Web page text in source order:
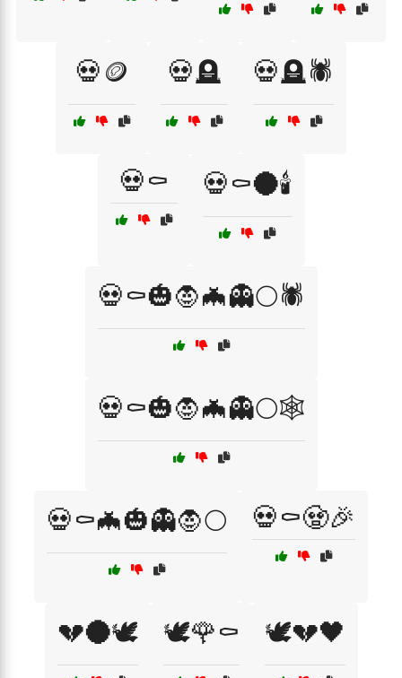
💀🪙 💀🪦 💀🪦🕷️
💀⚰️ 💀⚰️🌑🕯️
💀⚰️🎃🧛🦇👻🌕🕷️
💀⚰️🎃🧛🦇👻🌕🕸️
💀⚰️🦇🎃👻🧛🌕 💀⚰️🧟🎉
💔🌑🕊️ 🕊️🌹⚰️ 🕊️💔🖤